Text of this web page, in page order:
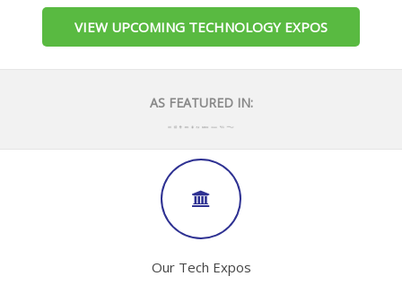
VIEW UPCOMING TECHNOLOGY EXPOS
AS FEATURED IN:
Our Tech Expos